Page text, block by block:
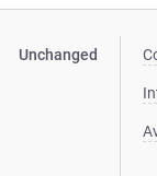
Unchanged